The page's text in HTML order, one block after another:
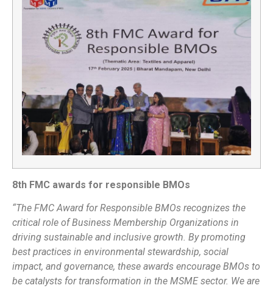
8th FMC awards for responsible BMOs
“The FMC Award for Responsible BMOs recognizes the
critical role of Business Membership Organizations in
driving sustainable and inclusive growth. By promoting
best practices in environmental stewardship, social
impact, and governance, these awards encourage BMOs to
be catalysts for transformation in the MSME sector. We are